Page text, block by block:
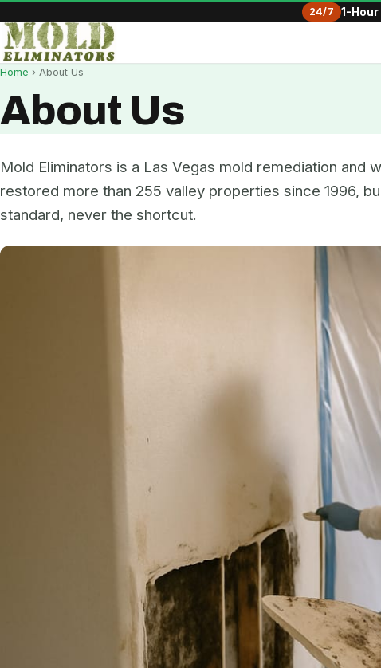
24/7 1-
Home › About Us
About Us
Mold Eliminators is a Las Vegas mold remediation and
restored more than 255 valley properties since 1996,
standard, never the shortcut.